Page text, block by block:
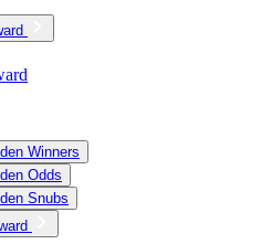
Winners
Odds
Snubs